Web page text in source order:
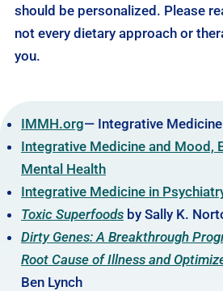
should be personalized. Please
not every dietary approach or
you.
IMMH.org— Integrative
Integrative Medicine and Mood,
Mental Health
Integrative Medicine in
Toxic Superfoods by Sally K.
Dirty Genes: A Breakthrough
Root Cause of Illness and
Ben Lynch